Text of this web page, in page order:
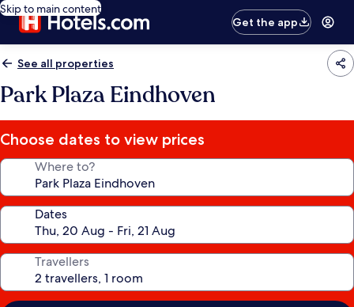
Skip to main content
Get the app
See all properties
Park Plaza Eindhoven
Choose dates to view prices
Where to?
Dates
Travellers